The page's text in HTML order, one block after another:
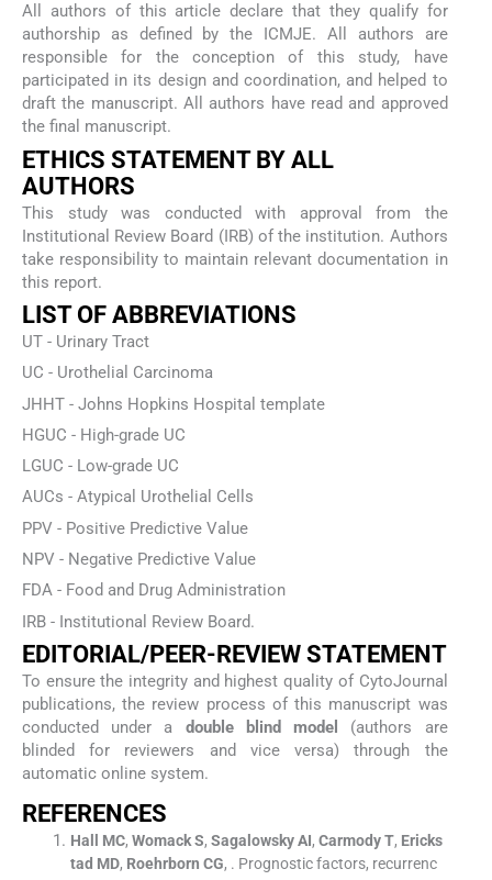
All authors of this article declare that they qualify for
authorship as defined by the ICMJE. All authors are
responsible for the conception of this study, have
participated in its design and coordination, and helped to
draft the manuscript. All authors have read and approved
the final manuscript.
ETHICS STATEMENT BY ALL
AUTHORS
This study was conducted with approval from the
Institutional Review Board (IRB) of the institution. Authors
take responsibility to maintain relevant documentation in
this report.
LIST OF ABBREVIATIONS
UT - Urinary Tract
UC - Urothelial Carcinoma
JHHT - Johns Hopkins Hospital template
HGUC - High-grade UC
LGUC - Low-grade UC
AUCs - Atypical Urothelial Cells
PPV - Positive Predictive Value
NPV - Negative Predictive Value
FDA - Food and Drug Administration
IRB - Institutional Review Board.
EDITORIAL/PEER-REVIEW STATEMENT
To ensure the integrity and highest quality of CytoJournal
publications, the review process of this manuscript was
conducted under a double blind model
(authors are
blinded for reviewers and vice versa) through the
automatic online system.
REFERENCES
Hall MC, Womack S, Sagalowsky AI, Carmody T, Ericks
tad MD, Roehrborn CG, . Prognostic factors, recurrenc